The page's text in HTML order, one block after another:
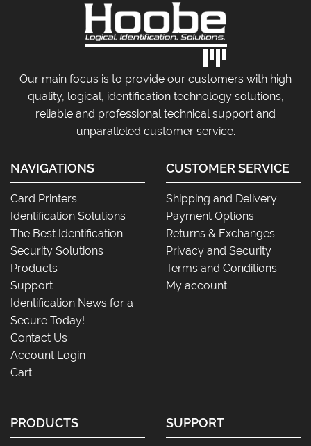
Our main focus is to provide our customers with high
quality, logical, identification technology solutions,
reliable and professional technical support and
unparalleled customer service.
NAVIGATIONS
Card Printers
Identification Solutions
The Best Identification
Security Solutions
Products
Support
Identification News for a
Secure Today!
Contact Us
Account Login
Cart
CUSTOMER SERVICE
Shipping and Delivery
Payment Options
Returns & Exchanges
Privacy and Security
Terms and Conditions
My account
PRODUCTS SUPPORT